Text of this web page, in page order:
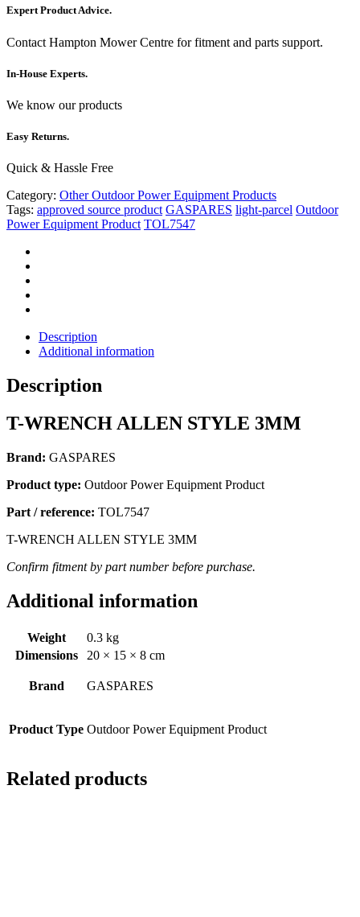
Expert Product Advice.
Contact Hampton Mower Centre for fitment and parts support.
In-House Experts.
We know our products
Easy Returns.
Quick & Hassle Free
Category: Other Outdoor Power Equipment Products
Tags: approved source product GASPARES light-parcel Outdoor
Power Equipment Product TOL7547
Description
Additional information
Description
T-WRENCH ALLEN STYLE 3MM
Brand: GASPARES
Product type: Outdoor Power Equipment Product
Part / reference: TOL7547
T-WRENCH ALLEN STYLE 3MM
Confirm fitment by part number before purchase.
Additional information
Weight
0.3 kg
Dimensions
20 × 15 × 8 cm
Brand GASPARES
Product Type Outdoor Power Equipment Product
Related products